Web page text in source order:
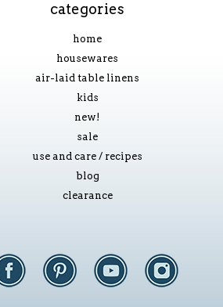
categories
home
housewares
air-laid table linens
kids
new!
sale
use and care / recipes
blog
clearance